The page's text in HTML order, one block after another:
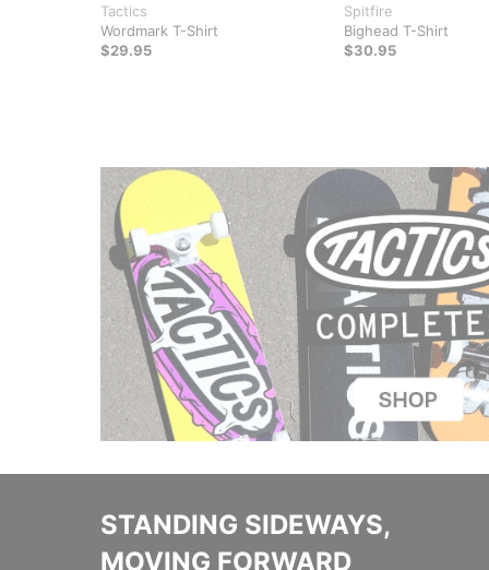
Tactics
Wordmark T-Shirt
$29.95
Spitfire
Bighead T-Shirt
$30.95
STANDING SIDEWAYS,
MOVING FORWARD